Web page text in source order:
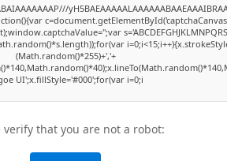
(Math.random()*255)+','+
UI';x.fillStyle='#000';for(var i=0;i
verify that you are not a robot: